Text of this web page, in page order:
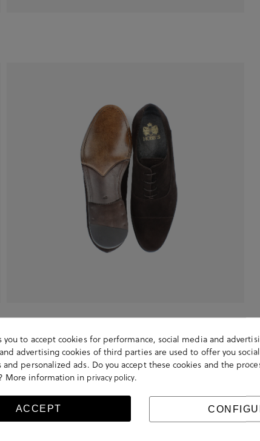
you to accept cookies for performance, social media and
advertising cookies of third parties are used to offer you
personalized ads. Do you accept these cookies and the
More information in privacy policy.
ACCEPT